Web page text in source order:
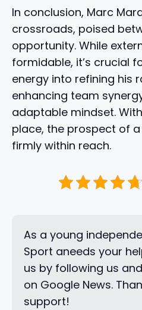
In conclusion, Marc
crossroads, poised
opportunity. While
formidable, it’s crucial
energy into refining his
enhancing team
adaptable mindset.
place, the prospect of
firmly within reach.
As a young
Sport aneeds your
us by following us
on Google News.
support!